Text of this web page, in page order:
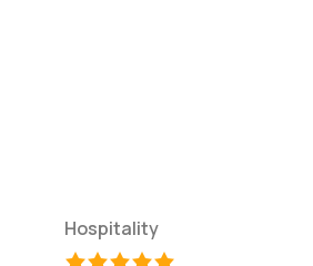
Hospitality